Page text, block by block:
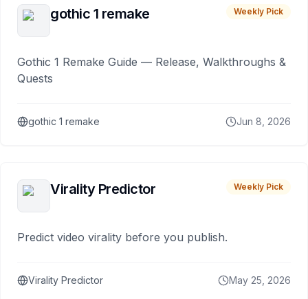
gothic 1 remake Weekly Pick
Gothic 1 Remake Guide — Release, Walkthroughs &
Quests
gothic 1 remake Jun 8, 2026
Virality Predictor Weekly Pick
Predict video virality before you publish.
Virality Predictor May 25, 2026